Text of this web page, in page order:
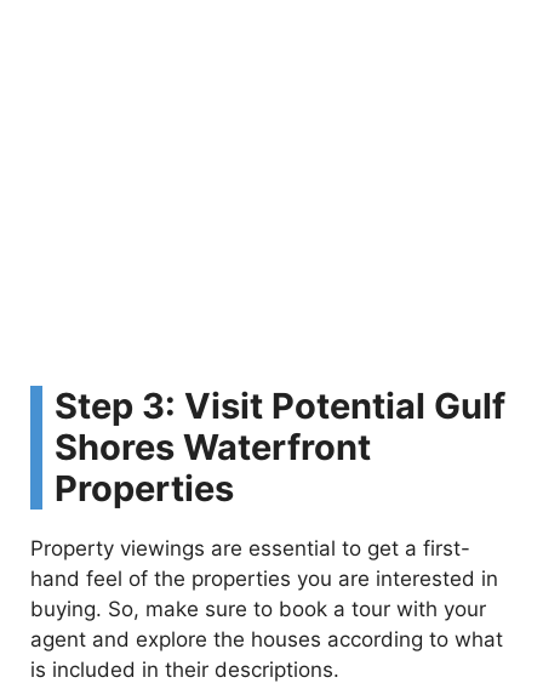
Step 3: Visit Potential Gulf
Shores Waterfront
Properties
Property viewings are essential to get a first-
hand feel of the properties you are interested in
buying. So, make sure to book a tour with your
agent and explore the houses according to what
is included in their descriptions.